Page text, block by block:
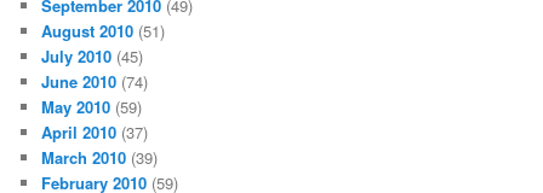
September 2010 (49)
August 2010 (51)
July 2010 (45)
June 2010 (74)
May 2010 (59)
April 2010 (37)
March 2010 (39)
February 2010 (59)